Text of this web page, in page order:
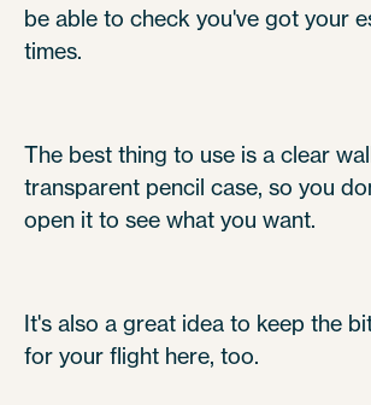
be able to check you've got your
times.
The best thing to use is a clear
transparent pencil case, so you
open it to see what you want.
It's also a great idea to keep the
for your flight here, too.